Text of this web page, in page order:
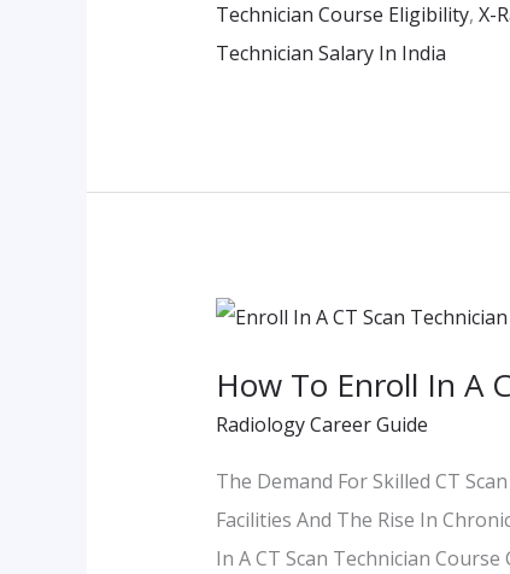
Path
Technician Course Eligibility, X-
Technician Salary In India
How To Enroll In A
Radiology Career Guide
The Demand For Skilled CT
Facilities And The Rise In
In A CT Scan Technician
How
Enroll
In
A
CT
Scan